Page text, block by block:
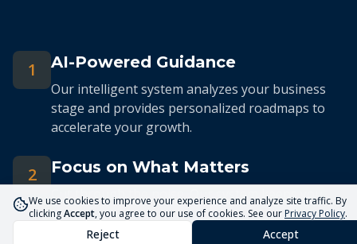
1 AI-Powered Guidance
Our intelligent system analyzes your business
stage and provides personalized roadmaps to
accelerate your growth.
2 Focus on What Matters
Cut through the noise. Our system keeps you
focused on the 5 priorities that drive real
business growth.
We use cookies to improve your experience and analyze site traffic. By
clickingAccept, you agree to our use of cookies. See ourPrivacy Policy.
Reject Accept